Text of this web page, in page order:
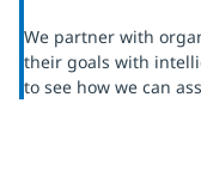
We partner with
their goals with
to see how we can